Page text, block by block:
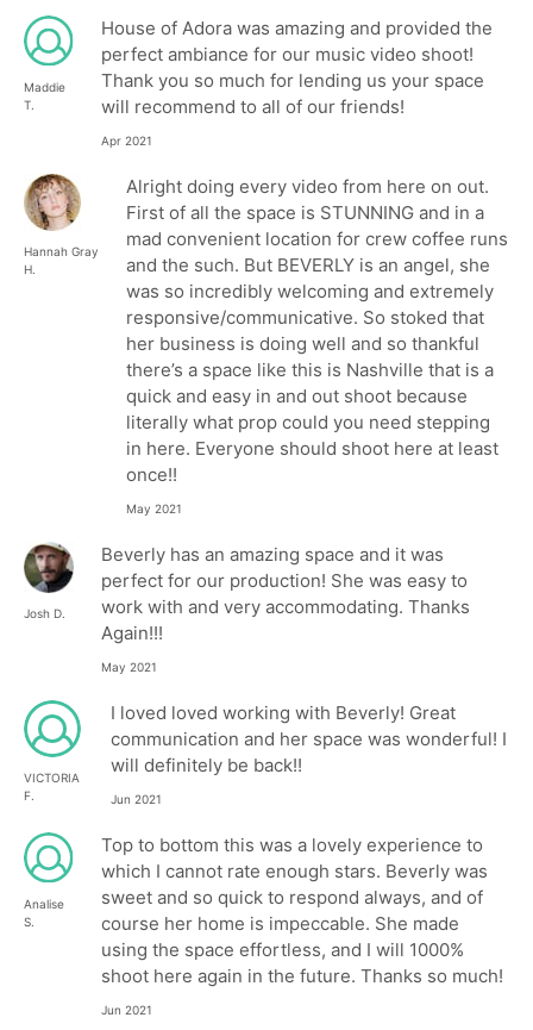
Maddie
T.
House of Adora was amazing and provided the
perfect ambiance for our music video shoot!
Thank you so much for lending us your space
will recommend to all of our friends!
Apr 2021
Hannah Gray
H.
Alright doing every video from here on out.
First of all the space is STUNNING and in a
mad convenient location for crew coffee runs
and the such. But BEVERLY is an angel, she
was so incredibly welcoming and extremely
responsive/communicative. So stoked that
her business is doing well and so thankful
there’s a space like this is Nashville that is a
quick and easy in and out shoot because
literally what prop could you need stepping
in here. Everyone should shoot here at least
once!!
May 2021
Josh D.
Beverly has an amazing space and it was
perfect for our production! She was easy to
work with and very accommodating. Thanks
Again!!!
May 2021
VICTORIA
F.
I loved loved working with Beverly! Great
communication and her space was wonderful! I
will definitely be back!!
Jun 2021
Analise
S.
Top to bottom this was a lovely experience to
which I cannot rate enough stars. Beverly was
sweet and so quick to respond always, and of
course her home is impeccable. She made
using the space effortless, and I will 1000%
shoot here again in the future. Thanks so much!
Jun 2021